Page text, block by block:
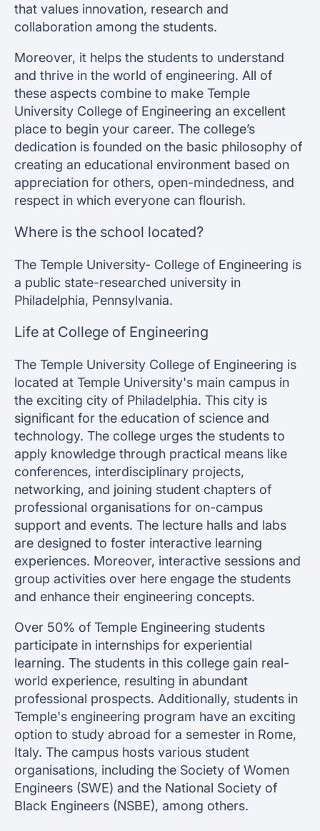
that values innovation, research and
collaboration among the students.
Moreover, it helps the students to understand
and thrive in the world of engineering. All of
these aspects combine to make Temple
University College of Engineering an excellent
place to begin your career. The college’s
dedication is founded on the basic philosophy of
creating an educational environment based on
appreciation for others, open-mindedness, and
respect in which everyone can flourish.
Where is the school located?
The Temple University- College of Engineering is
a public state-researched university in
Philadelphia, Pennsylvania.
Life at College of Engineering
The Temple University College of Engineering is
located at Temple University's main campus in
the exciting city of Philadelphia. This city is
significant for the education of science and
technology. The college urges the students to
apply knowledge through practical means like
conferences, interdisciplinary projects,
networking, and joining student chapters of
professional organisations for on-campus
support and events. The lecture halls and labs
are designed to foster interactive learning
experiences. Moreover, interactive sessions and
group activities over here engage the students
and enhance their engineering concepts.
Over 50% of Temple Engineering students
participate in internships for experiential
learning. The students in this college gain real-
world experience, resulting in abundant
professional prospects. Additionally, students in
Temple's engineering program have an exciting
option to study abroad for a semester in Rome,
Italy. The campus hosts various student
organisations, including the Society of Women
Engineers (SWE) and the National Society of
Black Engineers (NSBE), among others.